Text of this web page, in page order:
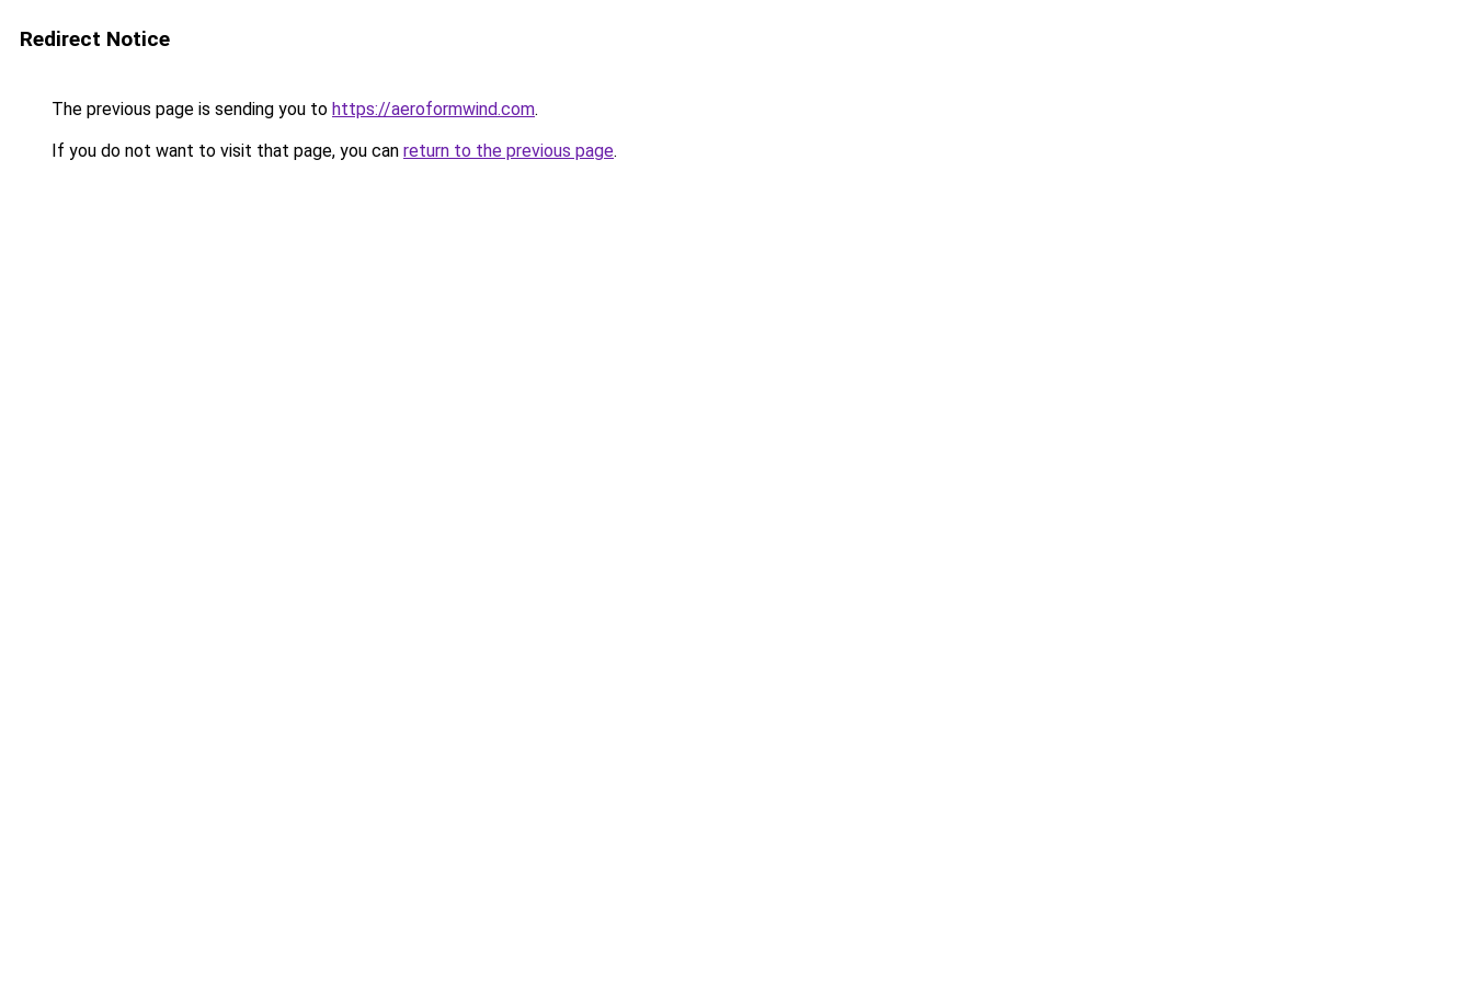
Redirect Notice
The previous page is sending you to https://aeroformwind.com.
If you do not want to visit that page, you can return to the previous page.